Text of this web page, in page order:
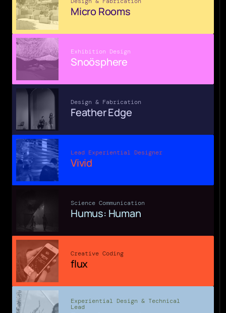
Micro Rooms
Exhibition Design
Snoösphere
Design & Fabrication
Feather Edge
Lead Experiential Designer
Vivid
Science Communication
Humus: Human
Creative Coding
flux
Experiential Design & Technical
Lead